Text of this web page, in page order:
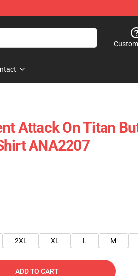
Attack On Titan
ANA2207
2XL XL L M
ADD TO CART